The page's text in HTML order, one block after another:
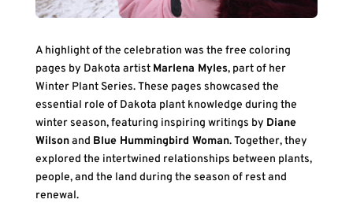
A highlight of the celebration was the free coloring
pages by Dakota artist Marlena Myles, part of her
Winter Plant Series. These pages showcased the
essential role of Dakota plant knowledge during the
winter season, featuring inspiring writings by Diane
Wilsonand Blue Hummingbird Woman. Together, they
explored the intertwined relationships between plants,
people, and the land during the season of rest and
renewal.